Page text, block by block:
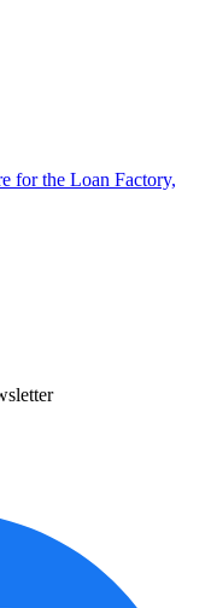
for the Loan Factory,